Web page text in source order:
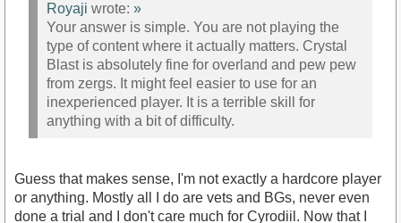
Royaji wrote: »
Your answer is simple. You are not playing the
type of content where it actually matters. Crystal
Blast is absolutely fine for overland and pew pew
from zergs. It might feel easier to use for an
inexperienced player. It is a terrible skill for
anything with a bit of difficulty.
Guess that makes sense, I'm not exactly a hardcore player
or anything. Mostly all I do are vets and BGs, never even
done a trial and I don't care much for Cyrodiil. Now that I